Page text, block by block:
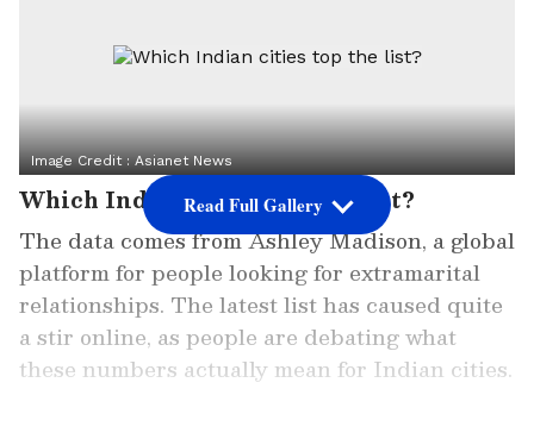
Image Credit :Asianet News
Which Indian cities top the list?
The data comes from Ashley Madison, a global
platform for people looking for extramarital
relationships. The latest list has caused quite
a stir online, as people are debating what
these numbers actually mean for Indian cities.
Read Full Gallery